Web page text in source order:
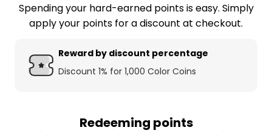
Spending your hard-earned points is easy. Simply
apply your points for a discount at checkout.
Reward by discount percentage
Discount 1% for 1,000 Color Coins
Redeeming points